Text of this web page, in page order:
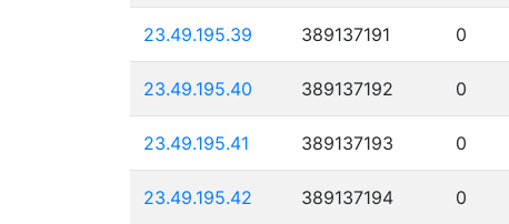
23.49.195.39 389137191 0
23.49.195.40 389137192 0
23.49.195.41 389137193 0
23.49.195.42 389137194 0